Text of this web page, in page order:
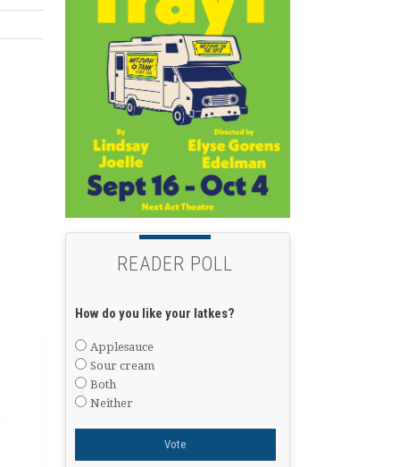
READER POLL
How do you like your latkes?
Applesauce
Sour cream
Both
Neither